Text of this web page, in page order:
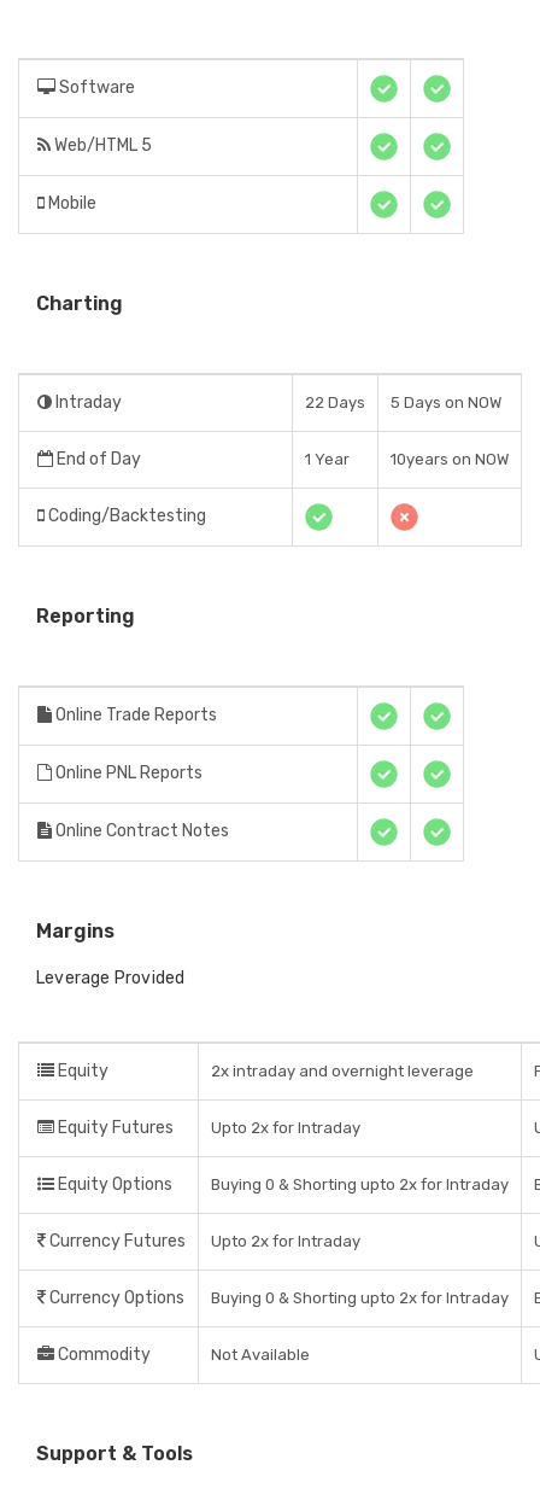
Software
Web/HTML 5
Mobile
Charting
Intraday 22 Days 5 Days on NOW
End of Day 1 Year 10years on NOW
Coding/Backtesting
Reporting
Online Trade Reports
Online PNL Reports
Online Contract Notes
Margins
Leverage Provided
Equity 2x intraday and overnight leverage
Equity Futures Upto 2x for Intraday
Equity Options Buying 0 & Shorting upto 2x for Intraday
Currency Futures Upto 2x for Intraday
Currency Options Buying 0 & Shorting upto 2x for Intraday
Commodity Not Available
Support & Tools